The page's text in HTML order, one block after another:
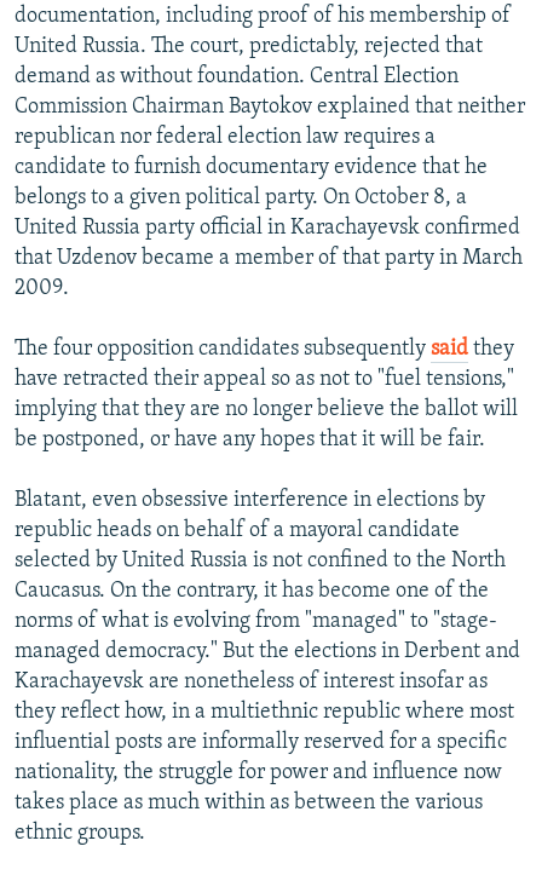
documentation, including proof of his membership of
United Russia. The court, predictably, rejected that
demand as without foundation. Central Election
Commission Chairman Baytokov explained that neither
republican nor federal election law requires a
candidate to furnish documentary evidence that he
belongs to a given political party. On October 8, a
United Russia party official in Karachayevsk confirmed
that Uzdenov became a member of that party in March
2009.
The four opposition candidates subsequently said they
have retracted their appeal so as not to "fuel tensions,"
implying that they are no longer believe the ballot will
be postponed, or have any hopes that it will be fair.
Blatant, even obsessive interference in elections by
republic heads on behalf of a mayoral candidate
selected by United Russia is not confined to the North
Caucasus. On the contrary, it has become one of the
norms of what is evolving from "managed" to "stage-
managed democracy." But the elections in Derbent and
Karachayevsk are nonetheless of interest insofar as
they reflect how, in a multiethnic republic where most
influential posts are informally reserved for a specific
nationality, the struggle for power and influence now
takes place as much within as between the various
ethnic groups.